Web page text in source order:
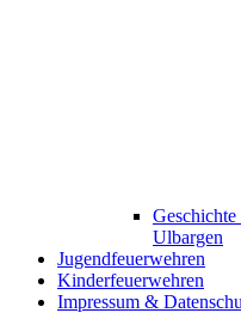
Ulbargen
Jugendfeuerwehren
Kinderfeuerwehren
Impressum &